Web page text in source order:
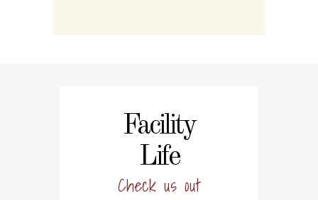
Facility
Life
Check us out